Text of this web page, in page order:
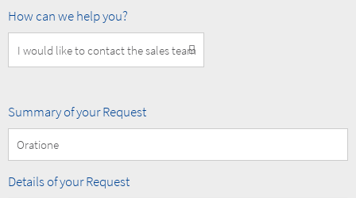
How
help
you?
How can we help you?
Summary
Request
Summary of your Request
Details
Details of your Request